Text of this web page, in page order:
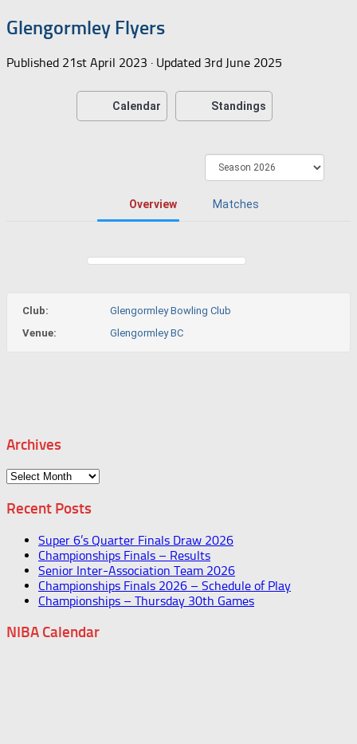
Glengormley Flyers
Published 21st April 2023 · Updated 3rd June 2025
Calendar Standings
Overview Matches
Club:
Glengormley Bowling Club
Venue:
Glengormley BC
Archives
Archives
Recent Posts
Super 6’s Quarter Finals Draw 2026
Championships Finals – Results
Senior Inter-Association Team 2026
Championships Finals 2026 – Schedule of Play
Championships – Thursday 30th Games
NIBA Calendar